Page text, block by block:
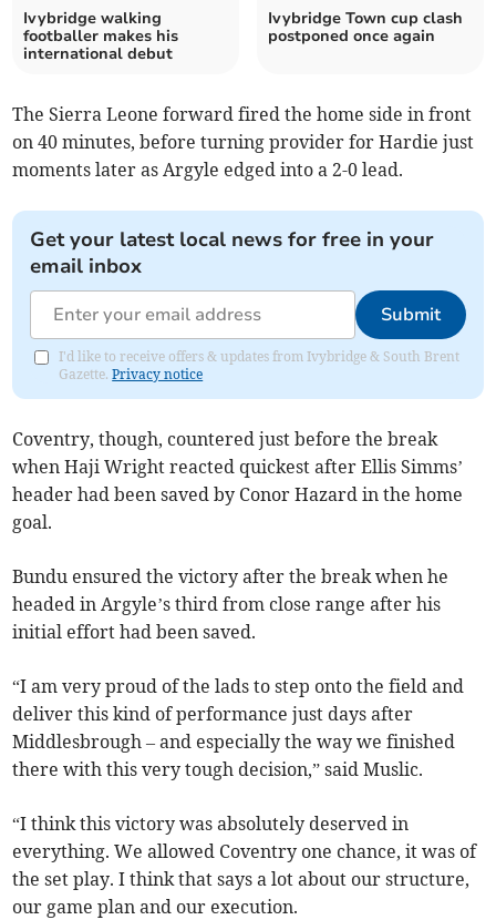
Ivybridge walking
footballer makes his
international debut
Ivybridge Town cup clash
postponed once again
The Sierra Leone forward fired the home side in front
on 40 minutes, before turning provider for Hardie just
moments later as Argyle edged into a 2-0 lead.
Get your latest local news for free in your
email inbox
Submit
I'd like to receive offers & updates from Ivybridge & South Brent
Gazette.Privacy notice
Coventry, though, countered just before the break
when Haji Wright reacted quickest after Ellis Simms’
header had been saved by Conor Hazard in the home
goal.
Bundu ensured the victory after the break when he
headed in Argyle’s third from close range after his
initial effort had been saved.
“I am very proud of the lads to step onto the field and
deliver this kind of performance just days after
Middlesbrough – and especially the way we finished
there with this very tough decision,” said Muslic.
“I think this victory was absolutely deserved in
everything. We allowed Coventry one chance, it was of
the set play. I think that says a lot about our structure,
our game plan and our execution.